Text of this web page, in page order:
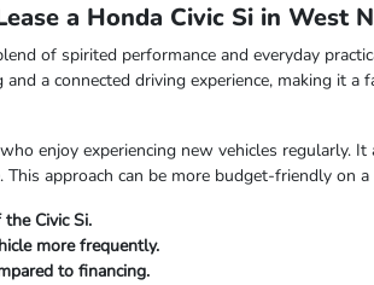
a Honda Civic Si in West
of spirited performance and everyday
a connected driving experience, making it
enjoy experiencing new vehicles
approach can be more budget-friendly on
Civic Si.
more frequently.
to financing.